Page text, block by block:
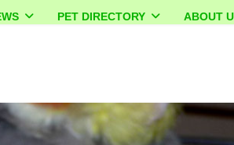
PET DIRECTORY ABOUT